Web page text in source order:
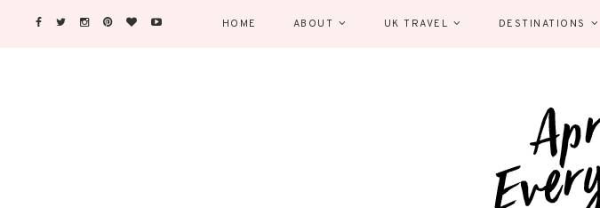
HOME ABOUT UK TRAVEL DESTINATIONS